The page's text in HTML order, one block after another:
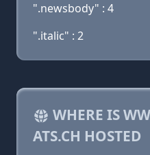
".newsbody" : 4
".italic" : 2
WHERE IS
ATS.CH HOSTED